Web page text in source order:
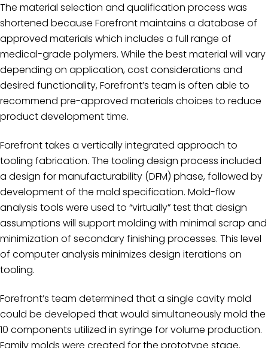
The material selection and qualification process was
shortened because Forefront maintains a database of
approved materials which includes a full range of
medical-grade polymers. While the best material will vary
depending on application, cost considerations and
desired functionality, Forefront’s team is often able to
recommend pre-approved materials choices to reduce
product development time.
Forefront takes a vertically integrated approach to
tooling fabrication. The tooling design process included
a design for manufacturability (DFM) phase, followed by
development of the mold specification. Mold-flow
analysis tools were used to “virtually” test that design
assumptions will support molding with minimal scrap and
minimization of secondary finishing processes. This level
of computer analysis minimizes design iterations on
tooling.
Forefront’s team determined that a single cavity mold
could be developed that would simultaneously mold the
10 components utilized in syringe for volume production.